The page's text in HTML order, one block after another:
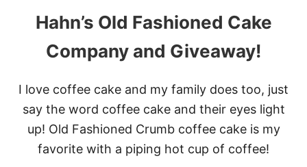
F
E
E
C
K
E
S
O
S
Hahn’s Old Fashioned Cake
Company and Giveaway!
I love coffee cake and my family does too, just
say the word coffee cake and their eyes light
up! Old Fashioned Crumb coffee cake is my
favorite with a piping hot cup of coffee!